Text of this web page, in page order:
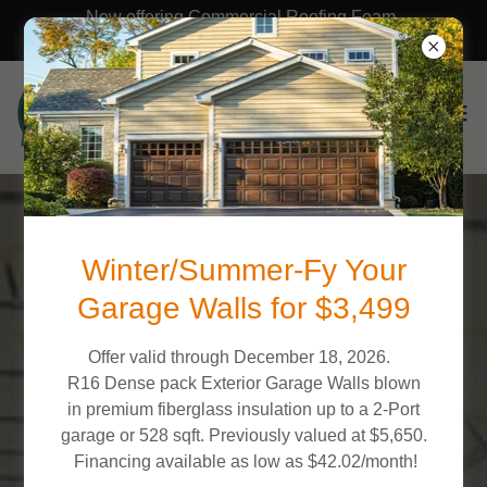
Now offering Commercial Roofing Foam,
Acrylic, Polyurea & Silicone Roof coatings!
What Our Clients Say
NC FOAM PROS
5.0
View All 84 Reviews
Winter/Summer-Fy Your
Garage Walls for $3,499
Offer valid through December 18, 2026.
R16 Dense pack Exterior Garage Walls blown
in premium fiberglass insulation up to a 2-Port
garage or 528 sqft. Previously valued at $5,650.
Financing available as low as $42.02/month!